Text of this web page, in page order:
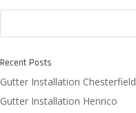
Recent Posts
Gutter Installation Chesterfield
Gutter Installation Henrico